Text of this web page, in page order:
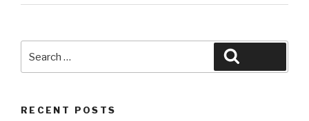
for:
RECENT POSTS